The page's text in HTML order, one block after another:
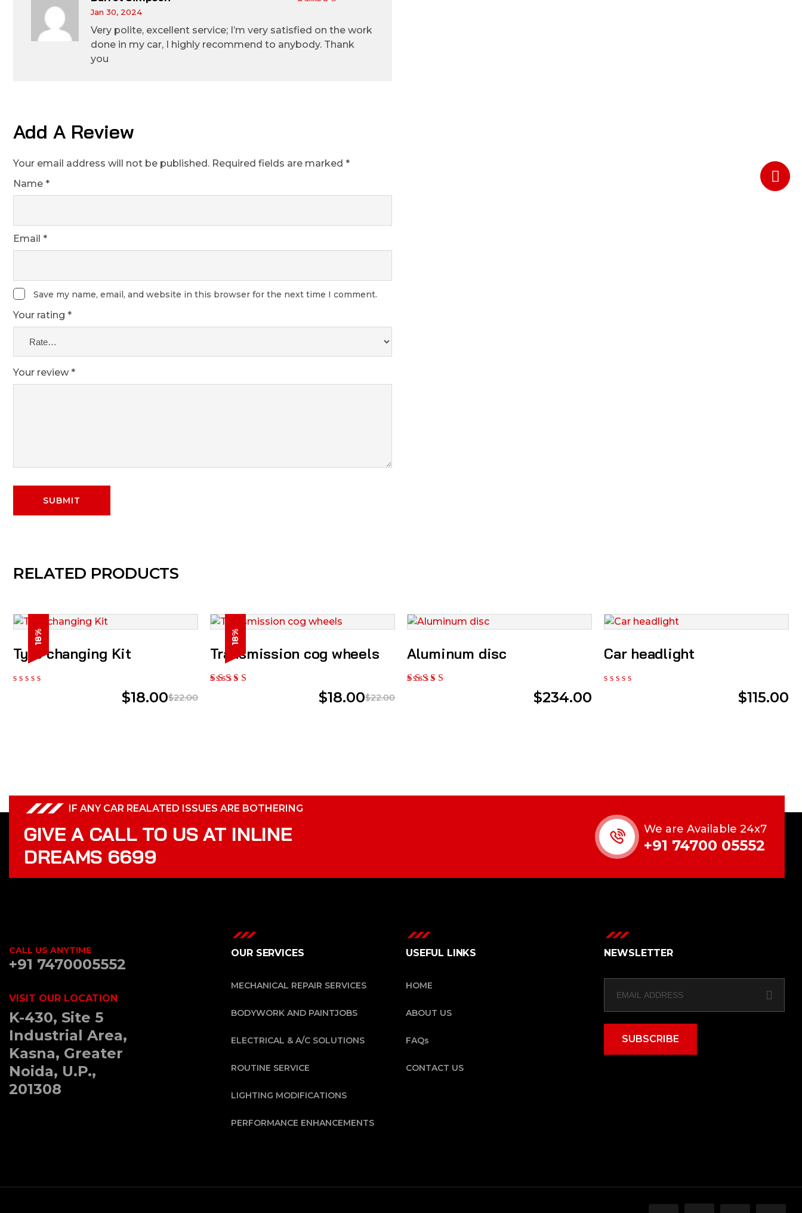
Jan 30, 2024
Very polite, excellent service; I’m very satisfied on the work
done in my car, I highly recommend to anybody. Thank
you
Add A Review
Your email address will not be published. Required fields are marked *
Name *
Email *
Save my name, email, and website in this browser for the next time I comment.
Your rating *
Your review *
RELATED PRODUCTS
18%
Tyre changing Kit
$22.00
$18.00
18%
Transmission cog wheels
$22.00
$18.00
Aluminum disc
$234.00
Car headlight
$115.00
IF ANY CAR REALATED ISSUES ARE BOTHERING
GIVE A CALL TO US AT INLINE
DREAMS 6699
We are Available 24x7
+91 74700 05552
CALL US ANYTIME
+91 7470005552
VISIT OUR LOCATION
K-430, Site 5
Industrial Area,
Kasna, Greater
Noida, U.P.,
201308
OUR SERVICES
MECHANICAL REPAIR SERVICES
BODYWORK AND PAINTJOBS
ELECTRICAL & A/C SOLUTIONS
ROUTINE SERVICE
LIGHTING MODIFICATIONS
PERFORMANCE ENHANCEMENTS
USEFUL LINKS
HOME
ABOUT US
FAQs
CONTACT US
NEWSLETTER
SUBSCRIBE